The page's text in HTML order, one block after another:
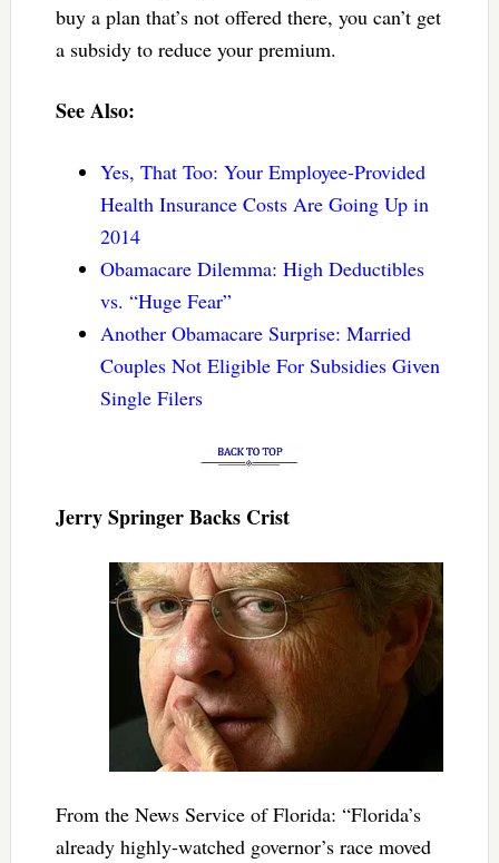
buy a plan that’s not offered there, you can’t get
a subsidy to reduce your premium.
See Also:
Yes, That Too: Your Employee-Provided
Health Insurance Costs Are Going Up in
2014
Obamacare Dilemma: High Deductibles
vs. “Huge Fear”
Another Obamacare Surprise: Married
Couples Not Eligible For Subsidies Given
Single Filers
Jerry Springer Backs Crist
From the News Service of Florida: “Florida’s
already highly-watched governor’s race moved